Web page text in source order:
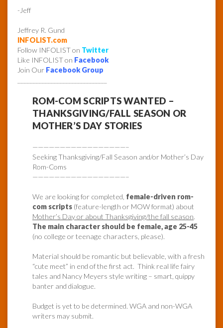
-Jeff
Jeffrey R. Gund
INFOLIST.com
Follow INFOLIST on Twitter
Like INFOLIST on Facebook
Join Our Facebook Group
ROM-COM SCRIPTS WANTED –
THANKSGIVING/FALL SEASON OR
MOTHER’S DAY STORIES
—————————————————–
Seeking Thanksgiving/Fall Season and/or Mother’s Day
Rom-Coms
—————————————————–
We are looking for completed, female-driven rom-
com scripts (feature-length or MOW format) about
Mother’s Day or about Thanksgiving/the fall season.
The main character should be female, age 25-45
(no college or teenage characters, please).
Material should be romantic but believable, with a fresh
“cute meet” in end of the first act. Think real life fairy
tales and Nancy Meyers style writing – smart, quippy
banter and dialogue.
Budget is yet to be determined. WGA and non-WGA
writers may submit.